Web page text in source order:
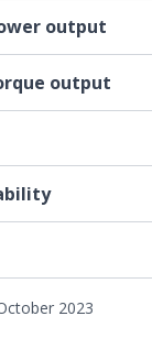
output
output
2023